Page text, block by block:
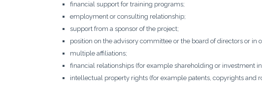
financial support for training programs;
employment or consulting relationship;
support from a sponsor of the project;
position on the advisory committee or the board of directors or in
multiple affiliations;
financial relationships (for example shareholding or investment
intellectual property rights (for example patents, copyrights and